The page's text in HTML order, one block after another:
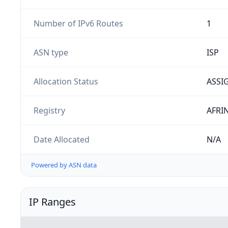
Number of IPv6 Routes 1
ASN type ISP
Allocation Status
Registry
Date Allocated N/A
Powered by ASN data
IP Ranges